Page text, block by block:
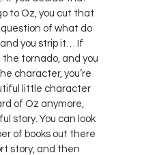
to Oz, you cut that
of what do
you strip it… If
tornado, and you
character, you’re
little character
of Oz anymore,
story. You can look
of books out there
story, and then